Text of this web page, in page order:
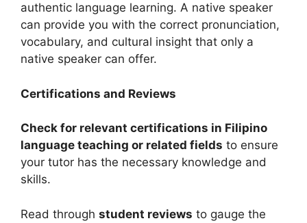
authentic language learning. A native speaker
can provide you with the correct pronunciation,
vocabulary, and cultural insight that only a
native speaker can offer.
Certifications and Reviews
Check for relevant certifications in Filipino
language teaching or related fields to ensure
your tutor has the necessary knowledge and
skills.
Read through student reviews to gauge the